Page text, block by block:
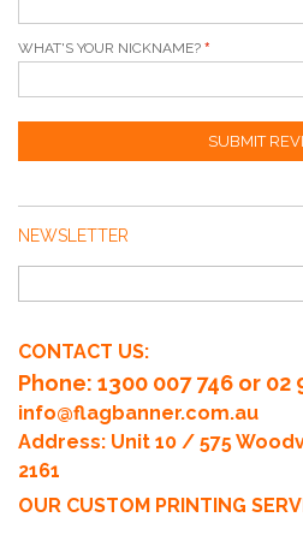
WHAT'S YOUR NICKNAME?
SUBMIT
NEWSLETTER
CONTACT US:
Phone: 1300 007 746 or
info@flagbanner.com.au
Address: Unit 10 / 575
2161
OUR CUSTOM PRINTING